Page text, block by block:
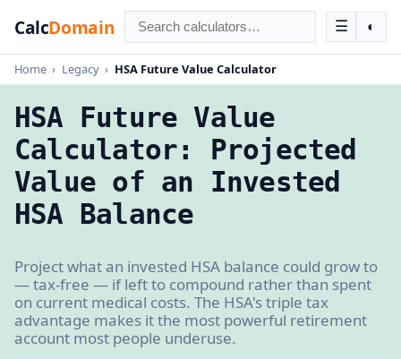
CalcDomain ☰ ◐
Home › Legacy › HSA Future Value Calculator
HSA Future Value
Calculator: Projected
Value of an Invested
HSA Balance
Project what an invested HSA balance could grow to
— tax-free — if left to compound rather than spent
on current medical costs. The HSA's triple tax
advantage makes it the most powerful retirement
account most people underuse.